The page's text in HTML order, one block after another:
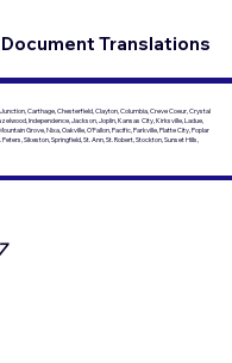
Translations
Carthage, Chesterfield, Clayton, Columbia, Creve Coeur, Crystal
Independence, Jackson, Joplin, Kansas City, Kirksville, Ladue,
Grove, Nixa, Oakville, O'Fallon, Pacific, Parkville, Platte City, Poplar
Sikeston, Springfield, St. Ann, St. Robert, Stockton, Sunset Hills,